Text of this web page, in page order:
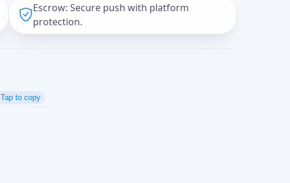
Escrow: Secure push with platform
protection.
Tap to copy